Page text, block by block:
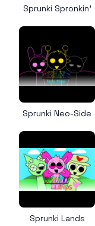
Sprunki Spronkin’
Sprunki Neo-Side
Sprunki Lands